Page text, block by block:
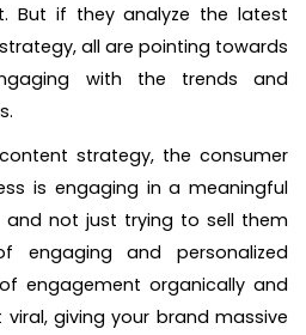
But if they analyze the latest
all are pointing towards
with the trends and
strategy, the consumer
is engaging in a meaningful
not just trying to sell them
engaging and personalized
engagement organically and
giving your brand massive